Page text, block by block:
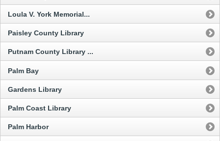
Loula V. York Memorial...
Paisley County Library
Putnam County Library ...
Palm Bay
Gardens Library
Palm Coast Library
Palm Harbor